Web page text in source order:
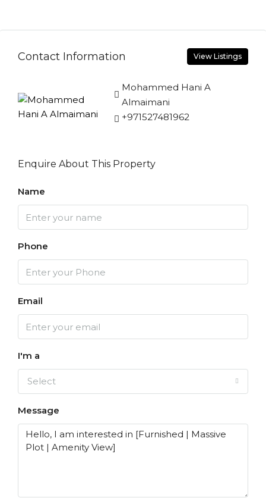
Contact Information View Listings
Mohammed Hani A
Almaimani
+971527481962
Enquire About This Property
Name
Phone
Email
I'm a
Select
Message